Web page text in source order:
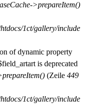
>prepareItem()
1ct/gallery/include
of dynamic property
is deprecated
(Zeile 449
1ct/gallery/include